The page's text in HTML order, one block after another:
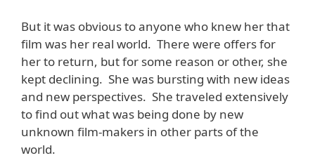
But it was obvious to anyone who knew her that
film was her real world. There were offers for
her to return, but for some reason or other, she
kept declining. She was bursting with new ideas
and new perspectives. She traveled extensively
to find out what was being done by new
unknown film-makers in other parts of the
world.